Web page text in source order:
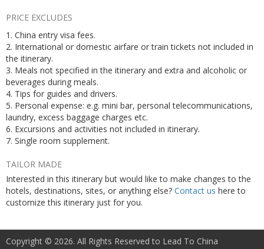
PRICE EXCLUDES
1. China entry visa fees.
2. International or domestic airfare or train tickets not included in
the itinerary.
3. Meals not specified in the itinerary and extra and alcoholic or
beverages during meals.
4. Tips for guides and drivers.
5. Personal expense: e.g. mini bar, personal telecommunications,
laundry, excess baggage charges etc.
6. Excursions and activities not included in itinerary.
7. Single room supplement.
TAILOR MADE
Interested in this itinerary but would like to make changes to the
hotels, destinations, sites, or anything else? Contact us here to
customize this itinerary just for you.
Copyright © 2026. All Rights Reserved to Lead To China